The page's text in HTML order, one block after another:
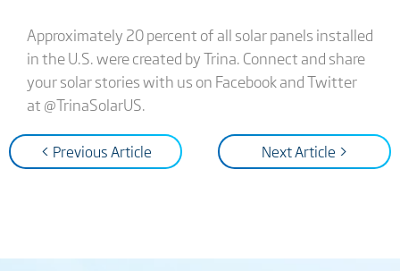
Approximately 20 percent of all solar panels installed
in the U.S. were created by Trina. Connect and share
your solar stories with us on Facebook and Twitter
at @TrinaSolarUS.
< Previous Article Next Article >